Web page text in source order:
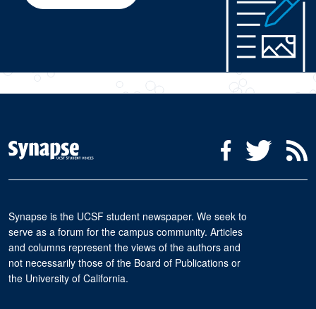
Social Media Menu
FacebookTwitter
Synapse is the UCSF student newspaper. We seek to
serve as a forum for the campus community. Articles
and columns represent the views of the authors and
not necessarily those of the Board of Publications or
the University of California.